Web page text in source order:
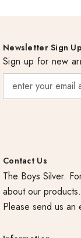
Newsletter Sign Up
Sign up for new
Contact Us
The Boys Silver.
about our products.
Please send us an